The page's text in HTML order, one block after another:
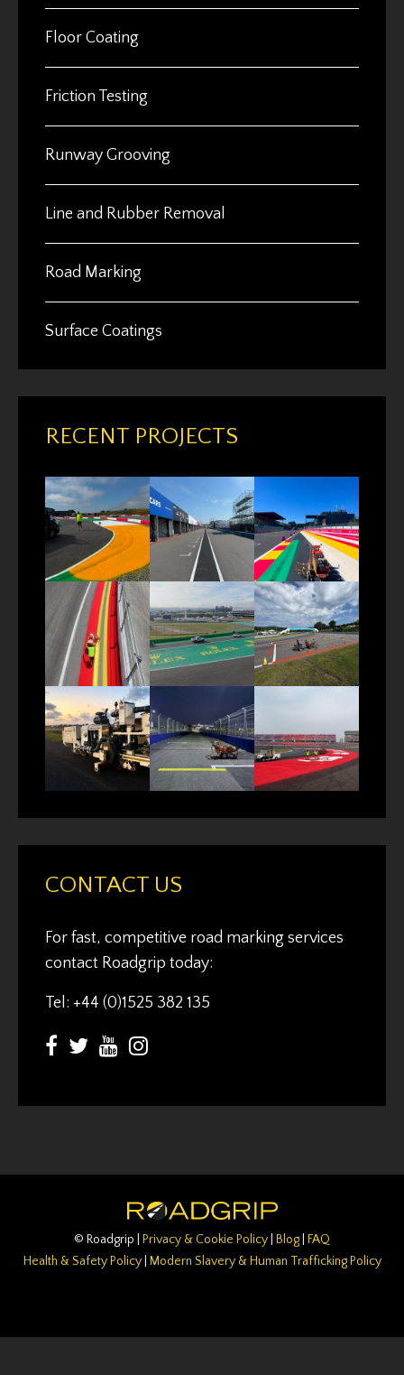
Floor Coating
Friction Testing
Runway Grooving
Line and Rubber Removal
Road Marking
Surface Coatings
RECENT PROJECTS
CONTACT US
For fast, competitive road marking services
contact Roadgrip today:
Tel: +44 (0)1525 382 135
© Roadgrip | Privacy & Cookie Policy Blog
FAQ
Health & Safety Policy| Modern Slavery & Human Trafficking Policy